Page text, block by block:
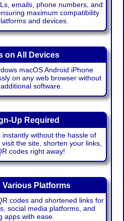
emails, phone numbers, and
maximum compatibility
and devices.
on All Devices
macOS Android iPhone
on any web browser without
software.
Up Required
without the hassle of
the site, shorten your links,
codes right away!
Platforms
codes and shortened links for
social media platforms, and
apps with ease.